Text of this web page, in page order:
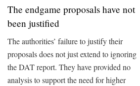
The endgame proposals have not
been justified
The authorities’ failure to justify their
proposals does not just extend to ignoring
the DAT report. They have provided no
analysis to support the need for higher